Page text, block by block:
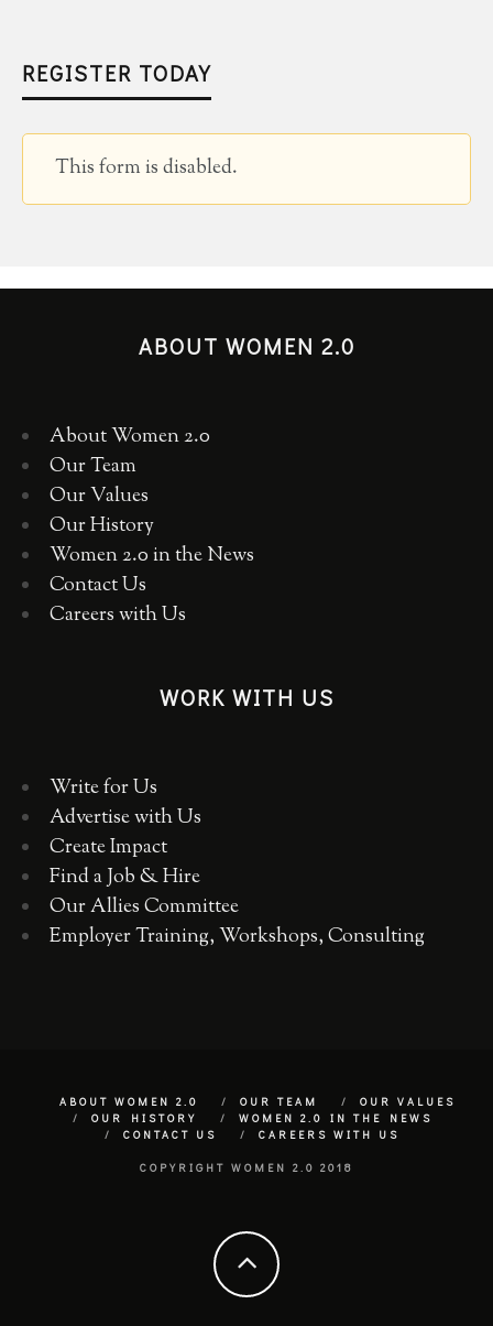
REGISTER TODAY
This form is disabled.
ABOUT WOMEN 2.0
About Women 2.0
Our Team
Our Values
Our History
Women 2.0 in the News
Contact Us
Careers with Us
WORK WITH US
Write for Us
Advertise with Us
Create Impact
Find a Job & Hire
Our Allies Committee
Employer Training, Workshops, Consulting
ABOUT WOMEN 2.0 OUR TEAM
OUR VALUES
OUR HISTORY
WOMEN 2.0 IN THE NEWS
CONTACT US
CAREERS WITH US
COPYRIGHT WOMEN 2.0 2018